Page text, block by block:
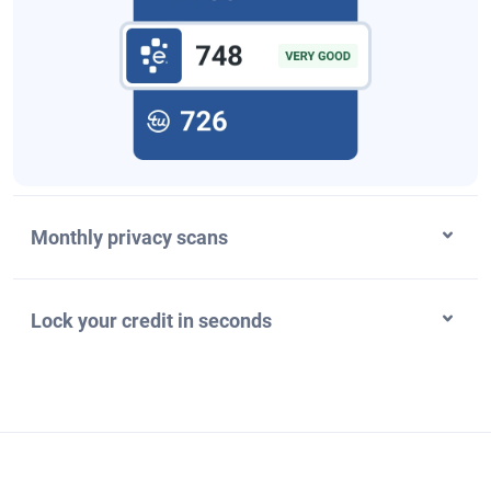
Monthly privacy scans
Lock your credit in seconds